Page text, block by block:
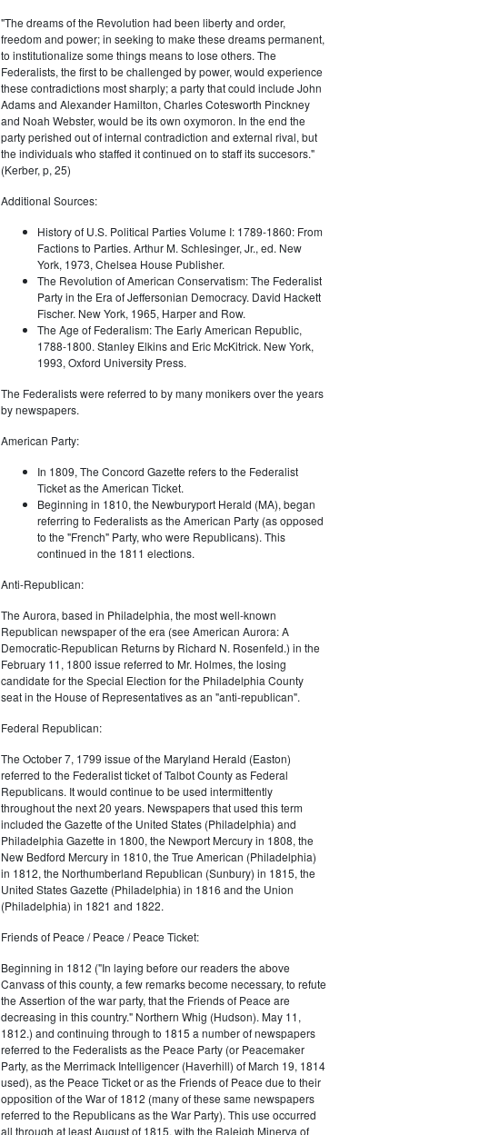
"The dreams of the Revolution had been liberty and order,
freedom and power; in seeking to make these dreams permanent,
to institutionalize some things means to lose others. The
Federalists, the first to be challenged by power, would experience
these contradictions most sharply; a party that could include John
Adams and Alexander Hamilton, Charles Cotesworth Pinckney
and Noah Webster, would be its own oxymoron. In the end the
party perished out of internal contradiction and external rival, but
the individuals who staffed it continued on to staff its succesors."
(Kerber, p, 25)
Additional Sources:
History of U.S. Political Parties Volume I: 1789-1860: From
Factions to Parties. Arthur M. Schlesinger, Jr., ed. New
York, 1973, Chelsea House Publisher.
The Revolution of American Conservatism: The Federalist
Party in the Era of Jeffersonian Democracy. David Hackett
Fischer. New York, 1965, Harper and Row.
The Age of Federalism: The Early American Republic,
1788-1800. Stanley Elkins and Eric McKitrick. New York,
1993, Oxford University Press.
The Federalists were referred to by many monikers over the years
by newspapers.
American Party:
In 1809, The Concord Gazette refers to the Federalist
Ticket as the American Ticket.
Beginning in 1810, the Newburyport Herald (MA), began
referring to Federalists as the American Party (as opposed
to the "French" Party, who were Republicans). This
continued in the 1811 elections.
Anti-Republican:
The Aurora, based in Philadelphia, the most well-known
Republican newspaper of the era (see American Aurora: A
Democratic-Republican Returns by Richard N. Rosenfeld.) in the
February 11, 1800 issue referred to Mr. Holmes, the losing
candidate for the Special Election for the Philadelphia County
seat in the House of Representatives as an "anti-republican".
Federal Republican:
The October 7, 1799 issue of the Maryland Herald (Easton)
referred to the Federalist ticket of Talbot County as Federal
Republicans. It would continue to be used intermittently
throughout the next 20 years. Newspapers that used this term
included the Gazette of the United States (Philadelphia) and
Philadelphia Gazette in 1800, the Newport Mercury in 1808, the
New Bedford Mercury in 1810, the True American (Philadelphia)
in 1812, the Northumberland Republican (Sunbury) in 1815, the
United States Gazette (Philadelphia) in 1816 and the Union
(Philadelphia) in 1821 and 1822.
Friends of Peace / Peace / Peace Ticket:
Beginning in 1812 ("In laying before our readers the above
Canvass of this county, a few remarks become necessary, to refute
the Assertion of the war party, that the Friends of Peace are
decreasing in this country." Northern Whig (Hudson). May 11,
1812.) and continuing through to 1815 a number of newspapers
referred to the Federalists as the Peace Party (or Peacemaker
Party, as the Merrimack Intelligencer (Haverhill) of March 19, 1814
used), as the Peace Ticket or as the Friends of Peace due to their
opposition of the War of 1812 (many of these same newspapers
referred to the Republicans as the War Party). This use occurred
all through at least August of 1815, with the Raleigh Minerva of